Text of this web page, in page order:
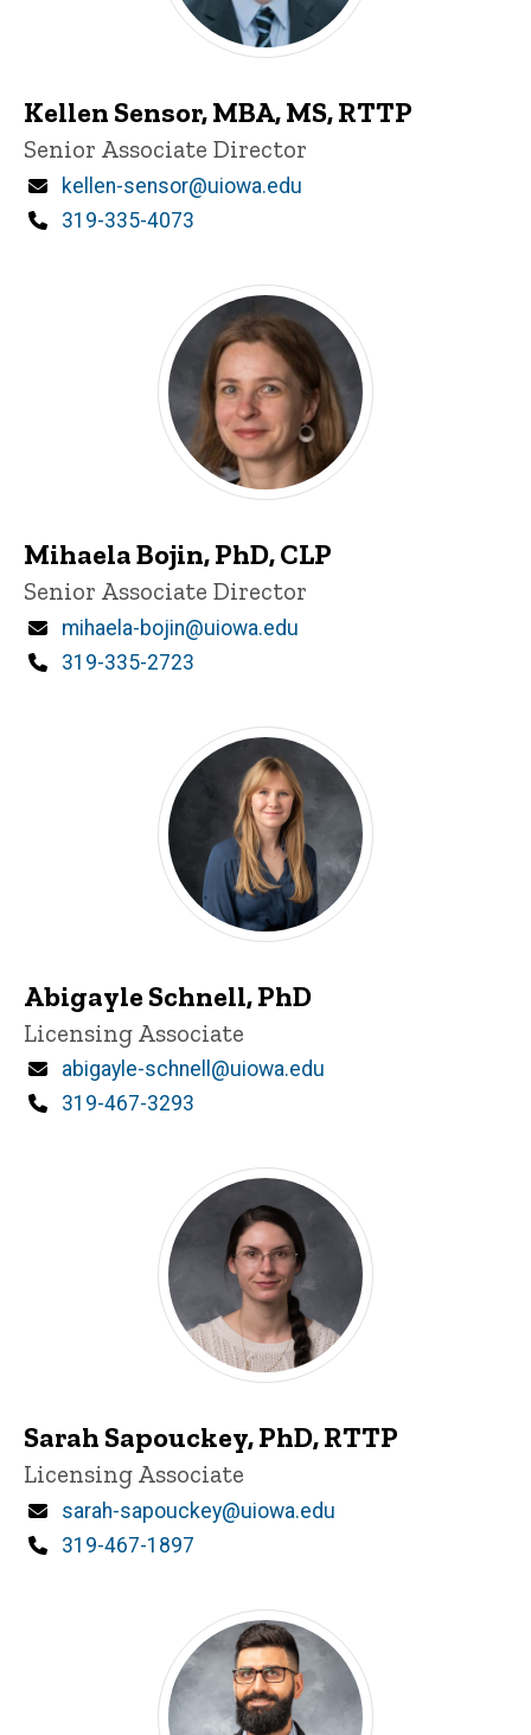
i
n
e
Kellen Sensor, MBA, MS, RTTP
Title/Position
Senior Associate Director
Email
kellen-sensor@uiowa.edu
Phone
319-335-4073
i
n
e
Mihaela Bojin, PhD, CLP
Title/Position
Senior Associate Director
Email
mihaela-bojin@uiowa.edu
Phone
319-335-2723
Abigayle Schnell, PhD
Title/Position
Licensing Associate
Email
abigayle-schnell@uiowa.edu
Phone
319-467-3293
Sarah Sapouckey, PhD, RTTP
Title/Position
Licensing Associate
Email
sarah-sapouckey@uiowa.edu
Phone
319-467-1897